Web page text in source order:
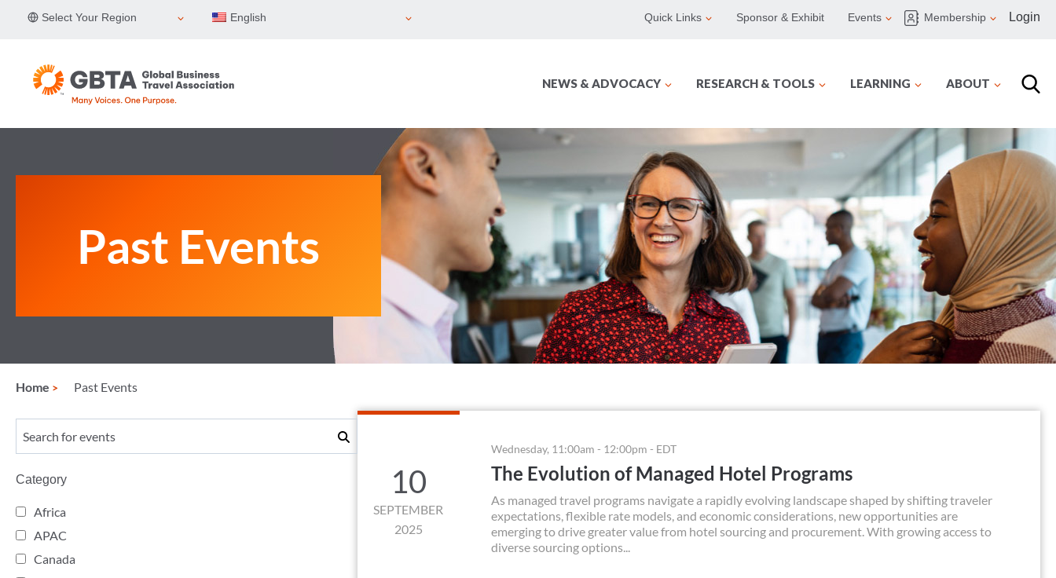
Select Your Region English Quick Links Sponsor & Exhibit Events Membership Login
NEWS & ADVOCACY RESEARCH & TOOLS LEARNING ABOUT
Past Events
Home Past Events
Category
Africa
APAC
Canada
10
SEPTEMBER
2025
Wednesday, 11:00am - 12:00pm - EDT
The Evolution of Managed Hotel Programs
As managed travel programs navigate a rapidly evolving landscape shaped by shifting traveler
expectations, flexible rate models, and economic considerations, new opportunities are
emerging to drive greater value from hotel sourcing and procurement. With growing access to
diverse sourcing options...